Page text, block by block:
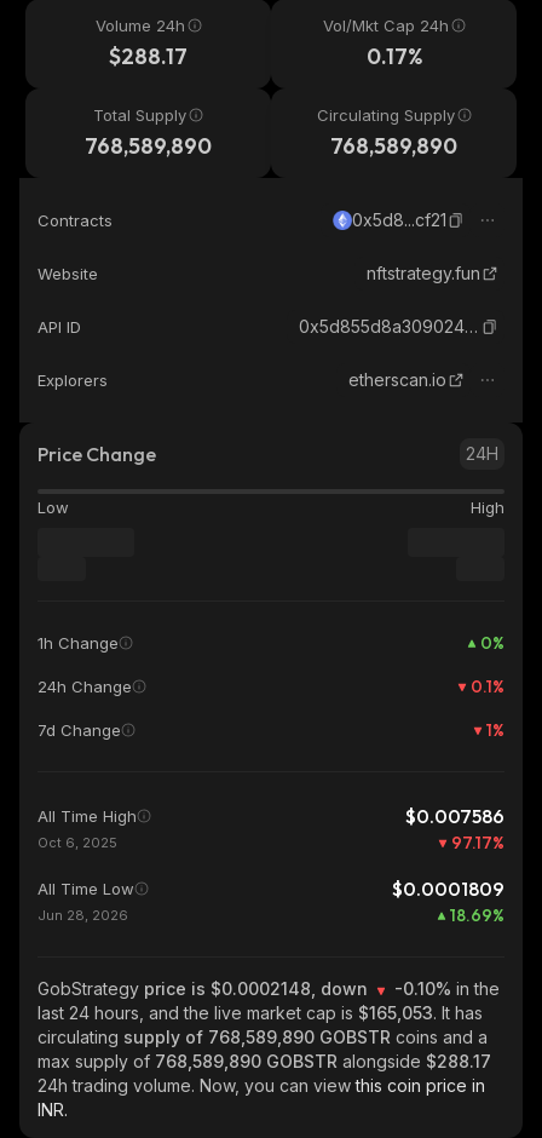
Volume 24h
$288.17
Vol/Mkt Cap 24h
0.17%
Total Supply
768,589,890
Circulating Supply
768,589,890
Contracts 0x5d8...cf21
Website nftstrategy.fun
API ID 0x5d855d8a3090243fed9bf73999eedfbc2d1dcf21_ethereum
Explorers etherscan.io
Price Change 24H
Low High
1h Change 0%
24h Change 0.1%
7d Change 1%
All Time High $0.007586
Oct 6, 2025 97.17%
All Time Low $0.0001809
Jun 28, 2026 18.69%
GobStrategy price is $0.0002148, down -0.10% in the
last 24 hours, and the live market cap is $165,053. It has
circulating supply of 768,589,890 GOBSTR coins and a
max supply of 768,589,890 GOBSTR alongside $288.17
24h trading volume. Now, you can viewthis coin price in
INR.